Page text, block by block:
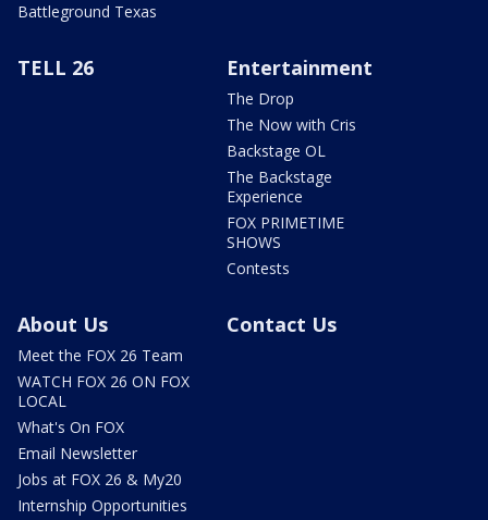
Battleground Texas
TELL 26 Entertainment
The Drop
The Now with Cris
Backstage OL
The Backstage
Experience
FOX PRIMETIME
SHOWS
Contests
About Us
Meet the FOX 26 Team
WATCH FOX 26 ON FOX
LOCAL
What's On FOX
Email Newsletter
Jobs at FOX 26 & My20
Internship Opportunities
Contact Us